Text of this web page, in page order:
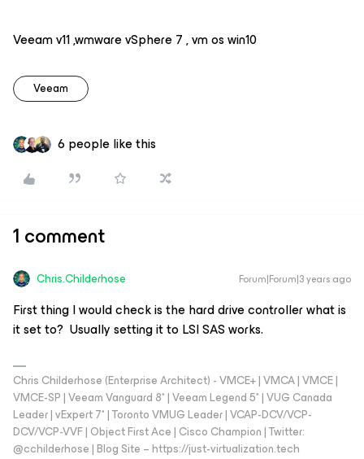
Veeam v11 ,wmware vSphere 7 , vm os win10
Veeam
6 people like this
1 comment
Chris.Childerhose Forum|Forum|3 years ago
First thing I would check is the hard drive controller what is
it set to? Usually setting it to LSI SAS works.
Chris Childerhose (Enterprise Architect) - VMCE+ | VMCA | VMCE |
VMCE-SP | Veeam Vanguard 8* | Veeam Legend 5* | VUG Canada
Leader | vExpert 7* | Toronto VMUG Leader | VCAP-DCV/VCP-
DCV/VCP-VVF | Object First Ace | Cisco Champion | Twitter:
@cchilderhose | Blog Site – https://just-virtualization.tech